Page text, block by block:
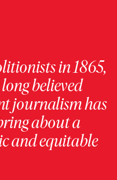
in 1865,
believed
journalism has
about a
and equitable